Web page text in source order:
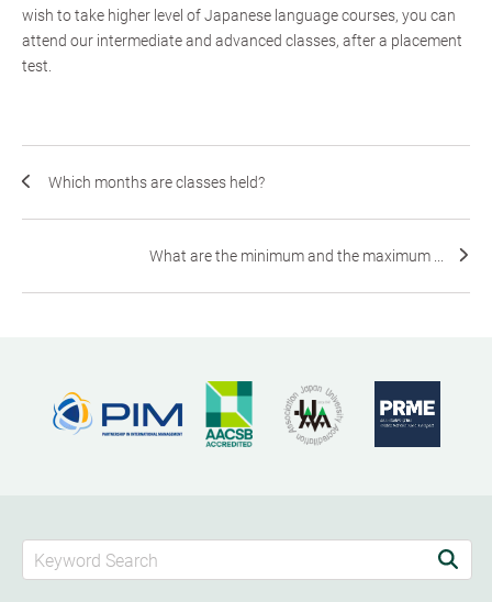
wish to take higher level of Japanese language courses, you can
attend our intermediate and advanced classes, after a placement
test.
Which months are classes held?
What are the minimum and the maximum ...